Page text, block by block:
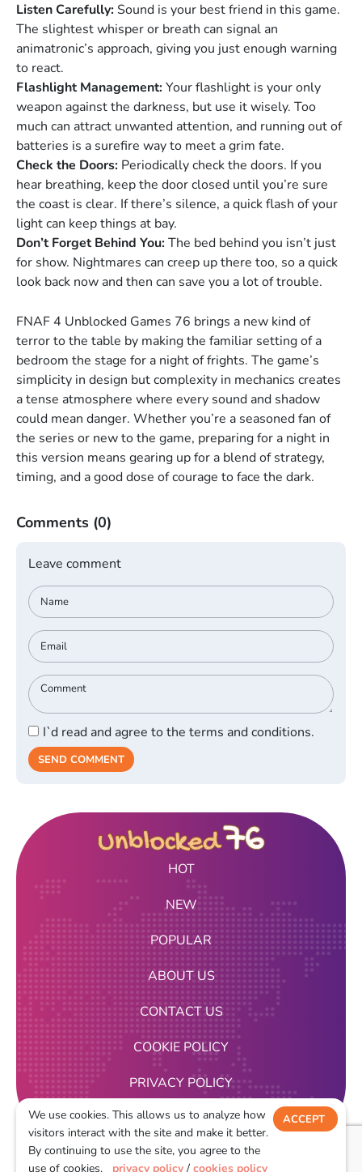
Listen Carefully:Sound is your best friend in this game.
The slightest whisper or breath can signal an
animatronic’s approach, giving you just enough warning
to react.
Flashlight Management:Your flashlight is your only
weapon against the darkness, but use it wisely. Too
much can attract unwanted attention, and running out of
batteries is a surefire way to meet a grim fate.
Check the Doors: Periodically check the doors. If you
hear breathing, keep the door closed until you’re sure
the coast is clear. If there’s silence, a quick flash of your
light can keep things at bay.
Don’t Forget Behind You:The bed behind you isn’t just
for show. Nightmares can creep up there too, so a quick
look back now and then can save you a lot of trouble.
FNAF 4 Unblocked Games 76 brings a new kind of
terror to the table by making the familiar setting of a
bedroom the stage for a night of frights. The game’s
simplicity in design but complexity in mechanics creates
a tense atmosphere where every sound and shadow
could mean danger. Whether you’re a seasoned fan of
the series or new to the game, preparing for a night in
this version means gearing up for a blend of strategy,
timing, and a good dose of courage to face the dark.
Comments (0)
Leave comment
I`d read and agree to the terms and conditions.
SEND COMMENT
HOT
NEW
POPULAR
ABOUT US
CONTACT US
COOKIE POLICY
PRIVACY POLICY
TERMS OF USE
2026
We use cookies. This allows us to analyze how
visitors interact with the site and make it better.
By continuing to use the site, you agree to the
use of cookies.
privacy policy / cookies policy
ACCEPT